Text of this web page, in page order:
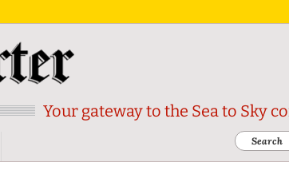
Your gateway to the Sea to Sky
Search